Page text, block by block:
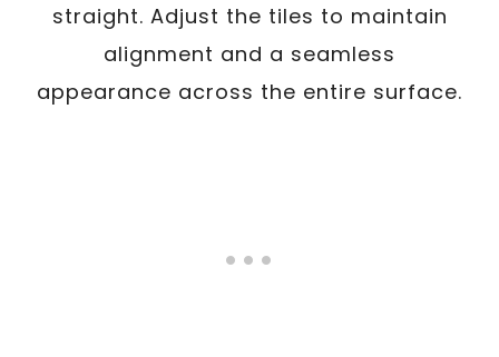
straight. Adjust the tiles to maintain
alignment and a seamless
appearance across the entire surface.